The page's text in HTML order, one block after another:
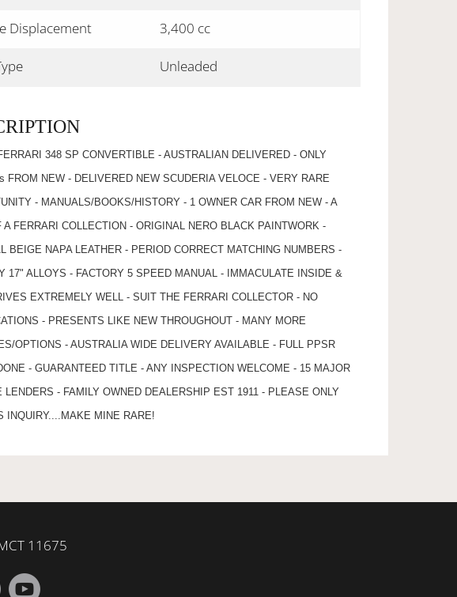
Displacement 3,400 cc
Unleaded
348 SP CONVERTIBLE - AUSTRALIAN DELIVERED - ONLY
FROM NEW - DELIVERED NEW SCUDERIA VELOCE - VERY RARE
- MANUALS/BOOKS/HISTORY - 1 OWNER CAR FROM NEW - A
A FERRARI COLLECTION - ORIGINAL NERO BLACK PAINTWORK -
BEIGE NAPA LEATHER - PERIOD CORRECT MATCHING NUMBERS -
17" ALLOYS - FACTORY 5 SPEED MANUAL - IMMACULATE INSIDE &
EXTREMELY WELL - SUIT THE FERRARI COLLECTOR - NO
- PRESENTS LIKE NEW THROUGHOUT - MANY MORE
OPTIONS - AUSTRALIA WIDE DELIVERY AVAILABLE - FULL PPSR
- GUARANTEED TITLE - ANY INSPECTION WELCOME - 15 MAJOR
LENDERS - FAMILY OWNED DEALERSHIP EST 1911 - PLEASE ONLY
INQUIRY....MAKE MINE RARE!
11675